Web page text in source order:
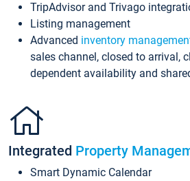
TripAdvisor and Trivago
Listing management
Advanced inventory
sales channel, closed to arrival,
dependent availability and
Integrated Property
Smart Dynamic Calendar